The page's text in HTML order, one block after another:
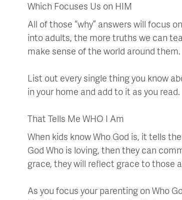
Which Focuses Us on HIM
All of those “why” answers will focus
into adults, the more truths we can
make sense of the world around them.
List out every single thing you know
in your home and add to it as you read.
That Tells Me WHO I Am
When kids know Who God is, it tells
God Who is loving, then they can
grace, they will reflect grace to those
As you focus your parenting on Who